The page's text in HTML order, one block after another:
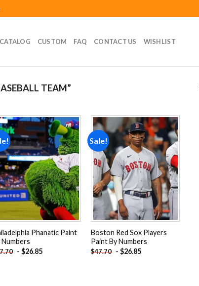
CATALOG CUSTOM FAQ CONTACT US WISHLIST
TEAM”
Add to
wishlist
Phanatic Paint
Numbers
- $26.85
Sale!
Add to
wishlist
Boston Red Sox Players
Paint By Numbers
$47.70 - $26.85